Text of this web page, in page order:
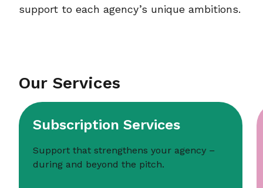
support to each agency’s unique ambitions.
Our Services
Subscription Services
Support that strengthens your agency –
during and beyond the pitch.